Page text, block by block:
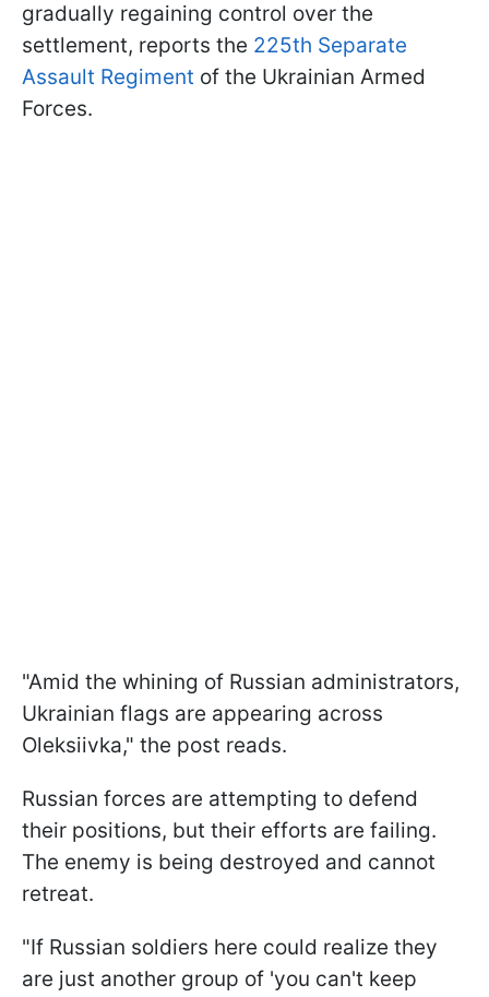
gradually regaining control over the
settlement, reports the 225th Separate
Assault Regiment of the Ukrainian Armed
Forces.
"Amid the whining of Russian administrators,
Ukrainian flags are appearing across
Oleksiivka," the post reads.
Russian forces are attempting to defend
their positions, but their efforts are failing.
The enemy is being destroyed and cannot
retreat.
"If Russian soldiers here could realize they
are just another group of 'you can't keep